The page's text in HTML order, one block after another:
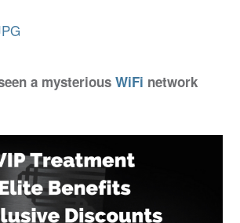
a mysteriousWiFi network